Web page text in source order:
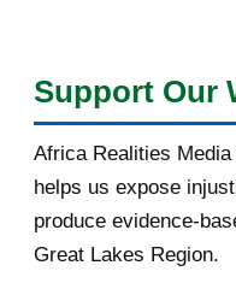
Support Our
Africa Realities
helps us expose
produce evidence-
Great Lakes Region.